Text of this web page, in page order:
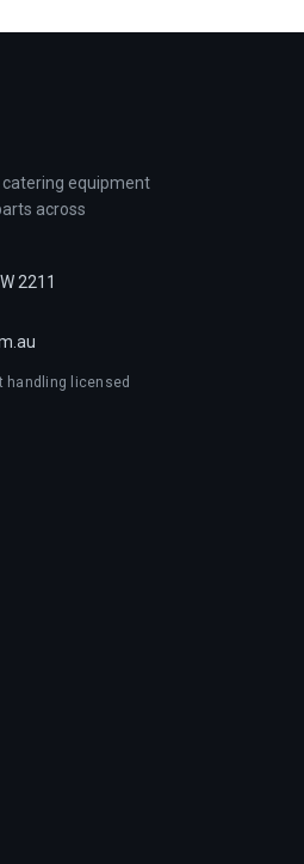
equipment
across
2211
handling licensed